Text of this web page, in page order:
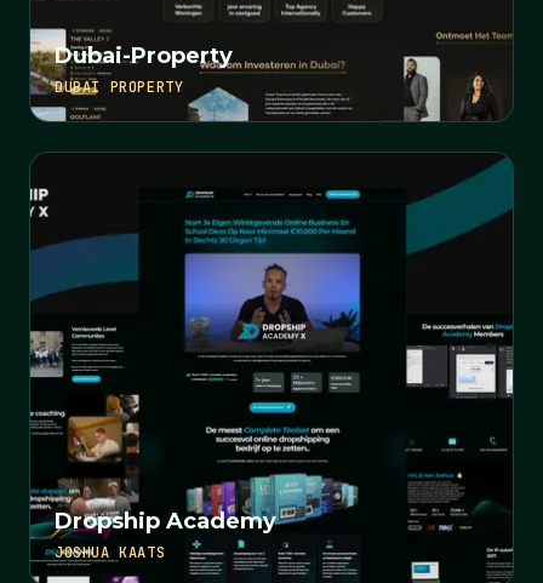
Dubai-Property
DUBAI PROPERTY
Dropship Academy
JOSHUA KAATS